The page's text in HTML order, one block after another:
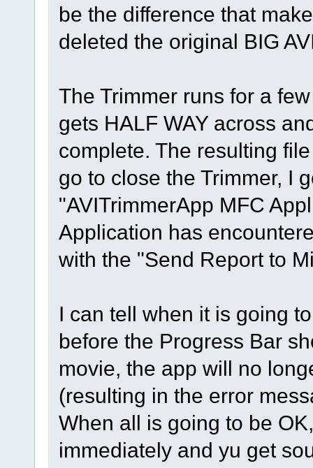
be the difference that
deleted the original BIG
The Trimmer runs for a
gets HALF WAY across
complete. The resulting
go to close the Trimmer, I
"AVITrimmerApp MFC
Application has
with the "Send Report to
I can tell when it is going
before the Progress Bar
movie, the app will no
(resulting in the error
When all is going to be
immediately and yu get